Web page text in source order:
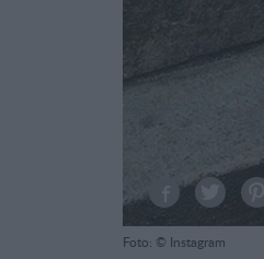
Foto: © Instagram